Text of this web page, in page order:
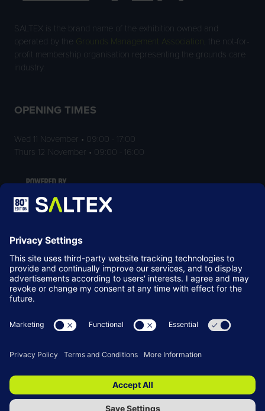
SALTEX is the brand name of the exhibition owned and
operated by the
Grounds Management Association
, the not-for-
profit membership organisation representing the grounds care
industry.
OPENING TIMES
Wed 11 November • 09:00 - 17:00
Thurs 12 November • 09:00 - 16:00
LOCATION
NEC Birmingham
Birmingham
B40 1NT
© Copyright 2026 Terms & Conditions